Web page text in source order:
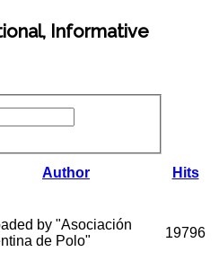
Informative
Author
Hits
by "Asociación
de Polo"
19796